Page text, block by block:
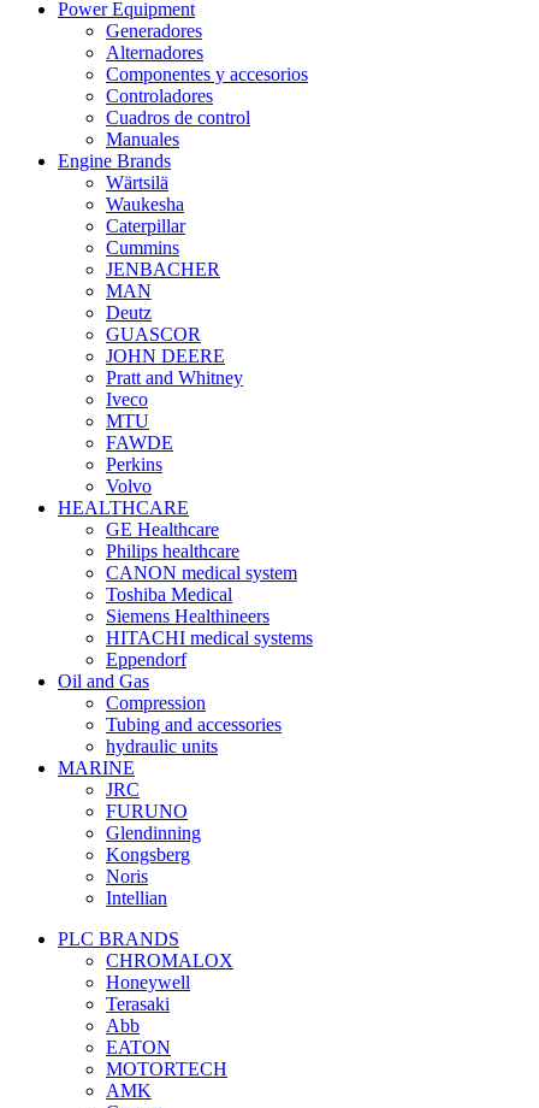
Power Equipment
Generadores
Alternadores
Componentes y accesorios
Controladores
Cuadros de control
Manuales
Engine Brands
Wärtsilä
Waukesha
Caterpillar
Cummins
JENBACHER
MAN
Deutz
GUASCOR
JOHN DEERE
Pratt and Whitney
Iveco
MTU
FAWDE
Perkins
Volvo
HEALTHCARE
GE Healthcare
Philips healthcare
CANON medical system
Toshiba Medical
Siemens Healthineers
HITACHI medical systems
Eppendorf
Oil and Gas
Compression
Tubing and accessories
hydraulic units
MARINE
JRC
FURUNO
Glendinning
Kongsberg
Noris
Intellian
PLC BRANDS
CHROMALOX
Honeywell
Terasaki
Abb
EATON
MOTORTECH
AMK